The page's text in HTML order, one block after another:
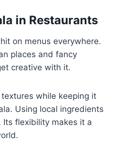
in Restaurants
on menus everywhere.
places and fancy
creative with it.
while keeping it
Using local ingredients
Its flexibility makes it a